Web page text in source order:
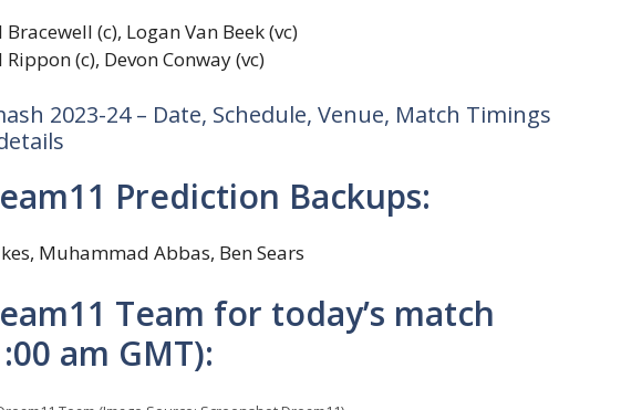
(c), Logan Van Beek (vc)
(c), Devon Conway (vc)
2023-24 – Date, Schedule, Venue, Match Timings
Prediction Backups:
Muhammad Abbas, Ben Sears
Team for today’s match
am GMT):